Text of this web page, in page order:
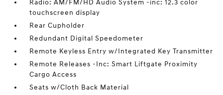
Radio: AM/FM/HD Audio System -inc: 12.3 color
touchscreen display
Rear Cupholder
Redundant Digital Speedometer
Remote Keyless Entry w/Integrated Key Transmitter
Remote Releases -Inc: Smart Liftgate Proximity
Cargo Access
Seats w/Cloth Back Material